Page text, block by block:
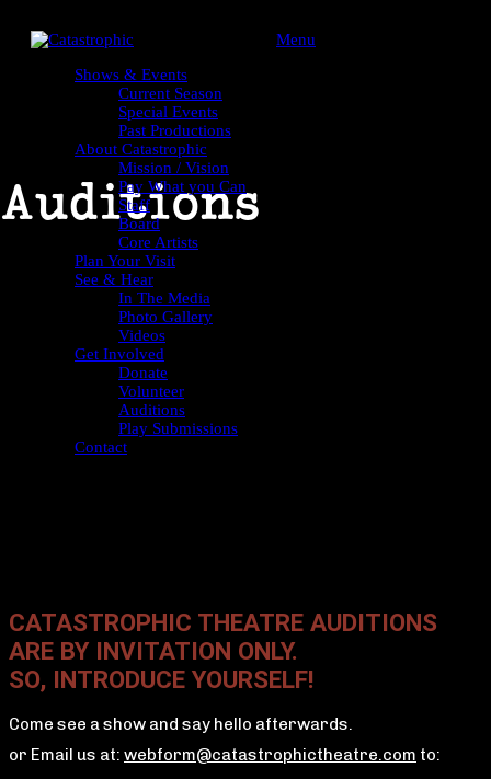
Menu
Shows & Events
Current Season
Special Events
Past Productions
About Catastrophic
Mission / Vision
Pay What you Can
Staff
Board
Core Artists
Plan Your Visit
See & Hear
In The Media
Photo Gallery
Videos
Get Involved
Donate
Volunteer
Auditions
Play Submissions
Contact
Auditions
CATASTROPHIC THEATRE AUDITIONS
ARE BY INVITATION ONLY.
SO, INTRODUCE YOURSELF!
Come see a show and say hello afterwards.
or Email us at: webform@catastrophictheatre.com to: